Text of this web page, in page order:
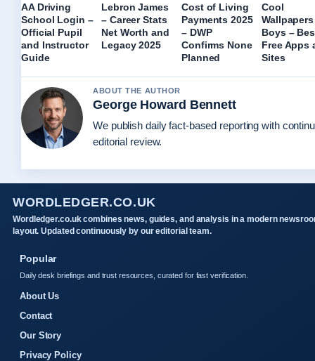
AA Driving
School Login –
Official Pupil
and Instructor
Guide
Lebron James
– Career Stats
Net Worth and
Legacy 2025
Cost of Living
Payments 2025
– DWP
Confirms None
Planned
Cool
Boys –
Free Apps
Sites
ABOUT THE AUTHOR
George Howard Bennett
We publish daily fact-based reporting with
editorial review.
WORDLEDGER.CO.UK
Wordledger.co.uk combines news, guides, and analysis in a modern
layout. Updated continuously by our editorial team.
Popular
Daily desk briefings and trust resources, curated for fast verification.
About Us
Contact
Our Story
Privacy Policy